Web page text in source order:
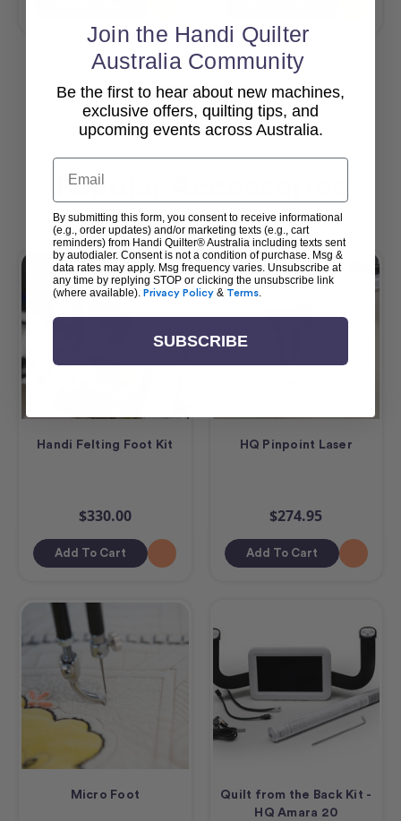
View All
Popular Accessories
Handi Felting Foot Kit
$330.00
Add To Cart
HQ Pinpoint Laser
$274.95
Add To Cart
Micro Foot
Quilt from the Back Kit -
HQ Amara 20
Join the Handi Quilter
Australia Community
Be the first to hear about new machines,
exclusive offers, quilting tips, and
upcoming events across Australia.
Email
By submitting this form, you consent to receive informational
(e.g., order updates) and/or marketing texts (e.g., cart
reminders) from Handi Quilter® Australia including texts sent
by autodialer. Consent is not a condition of purchase. Msg &
data rates may apply. Msg frequency varies. Unsubscribe at
any time by replying STOP or clicking the unsubscribe link
(where available). Privacy Policy & Terms.
SUBSCRIBE